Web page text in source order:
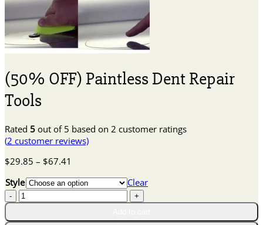
(50% OFF) Paintless Dent Repair
Tools
Rated 5 out of 5 based on 2 customer ratings
(2 customer reviews)
$29.85 – $67.41
$29.85
Style
Clear
(50%
OFF)
Paintless